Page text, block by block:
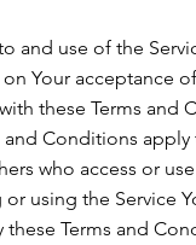
and use of the
Your acceptance
these Terms and
and Conditions apply
who access or
or using the Service
Terms and